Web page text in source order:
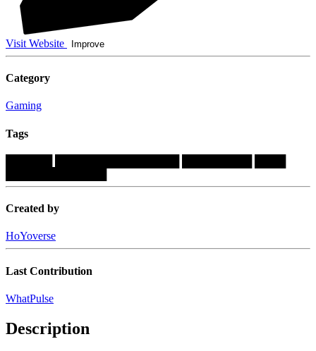
Visit Website Improve
Category
Gaming
Tags
Created by
HoYoverse
Last Contribution
WhatPulse
Description